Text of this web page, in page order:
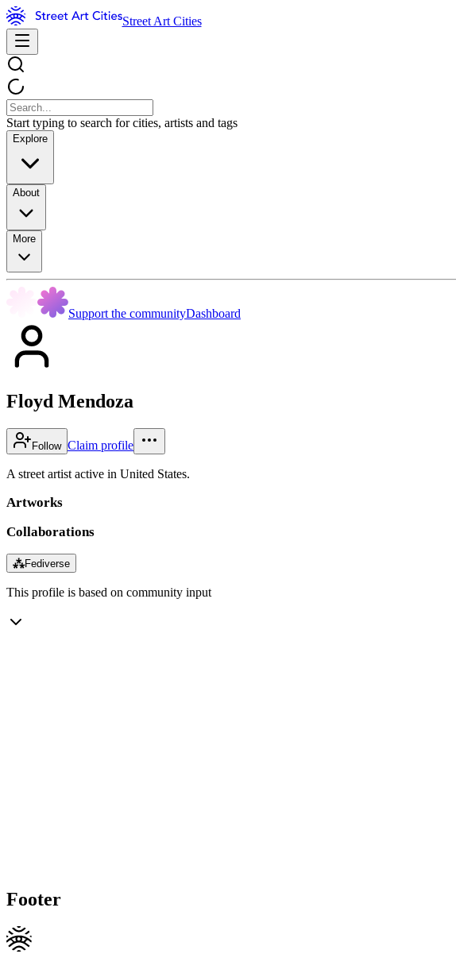
Street Art Cities
Start typing to search for cities, artists and tags
Explore
About
More
Support the communityDashboard
Floyd Mendoza
Follow Claim profile
A street artist active in United States.
Artworks
Collaborations
⁂Fediverse
This profile is based on community input
Footer